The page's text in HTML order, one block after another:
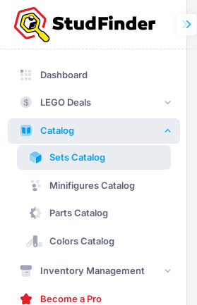
Dashboard
Dashboard
LEGO Deals
Catalog
Sets Catalog
Minifigures Catalog
Parts Catalog
Colors Catalog
Inventory Management
Become a Pro